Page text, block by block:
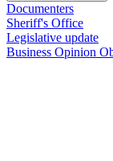
Documenters
Sheriff's Office
Legislative update
Business Opinion